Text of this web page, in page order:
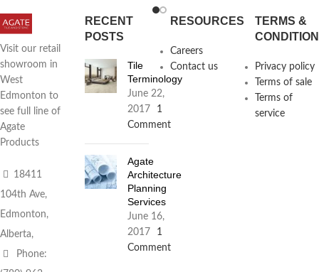
Visit our retail
showroom in
West
Edmonton to
see full line of
Agate
Products
18411
104th Ave,
Edmonton,
Alberta,
Phone:
RECENT
POSTS
Tile
Terminology
June 22,
2017
1
Comment
Agate
Architecture
Planning
Services
June 16,
2017
1
Comment
RESOURCES
Careers
Contact us
TERMS &
Privacy policy
Terms of sale
Terms of
service